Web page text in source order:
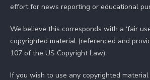
effort for news reporting or educational
We believe this corresponds with a ‘fair
copyrighted material (referenced and
107 of the US Copyright Law).
If you wish to use any copyrighted